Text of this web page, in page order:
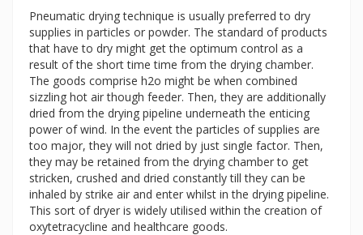
Pneumatic drying technique is usually preferred to dry
supplies in particles or powder. The standard of products
that have to dry might get the optimum control as a
result of the short time time from the drying chamber.
The goods comprise h2o might be when combined
sizzling hot air though feeder. Then, they are additionally
dried from the drying pipeline underneath the enticing
power of wind. In the event the particles of supplies are
too major, they will not dried by just single factor. Then,
they may be retained from the drying chamber to get
stricken, crushed and dried constantly till they can be
inhaled by strike air and enter whilst in the drying pipeline.
This sort of dryer is widely utilised within the creation of
oxytetracycline and healthcare goods.